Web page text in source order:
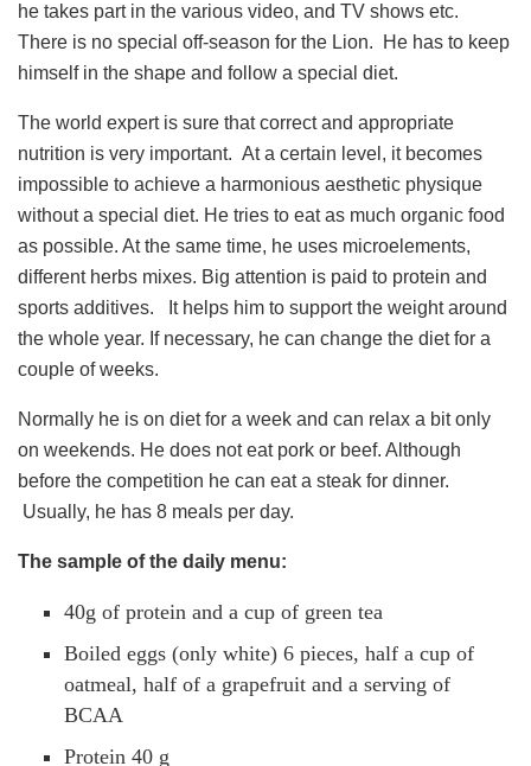
he takes part in the various video, and TV shows etc.
There is no special off-season for the Lion. He has to keep
himself in the shape and follow a special diet.
The world expert is sure that correct and appropriate
nutrition is very important. At a certain level, it becomes
impossible to achieve a harmonious aesthetic physique
without a special diet. He tries to eat as much organic food
as possible. At the same time, he uses microelements,
different herbs mixes. Big attention is paid to protein and
sports additives. It helps him to support the weight around
the whole year. If necessary, he can change the diet for a
couple of weeks.
Normally he is on diet for a week and can relax a bit only
on weekends. He does not eat pork or beef. Although
before the competition he can eat a steak for dinner.
Usually, he has 8 meals per day.
The sample of the daily menu:
40g of protein and a cup of green tea
Boiled eggs (only white) 6 pieces, half a cup of
oatmeal, half of a grapefruit and a serving of
BCAA
Protein 40 g